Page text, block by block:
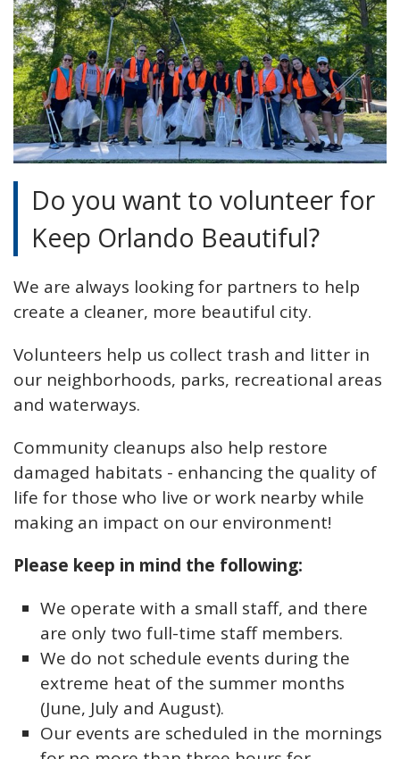
Do you want to volunteer for
Keep Orlando Beautiful?
We are always looking for partners to help
create a cleaner, more beautiful city.
Volunteers help us collect trash and litter in
our neighborhoods, parks, recreational areas
and waterways.
Community cleanups also help restore
damaged habitats - enhancing the quality of
life for those who live or work nearby while
making an impact on our environment!
Please keep in mind the following:
We operate with a small staff, and there
are only two full-time staff members.
We do not schedule events during the
extreme heat of the summer months
(June, July and August).
Our events are scheduled in the mornings